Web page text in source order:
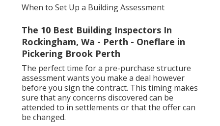
When to Set Up a Building Assessment
The 10 Best Building Inspectors In
Rockingham, Wa - Perth - Oneflare in
Pickering Brook Perth
The perfect time for a pre-purchase structure
assessment wants you make a deal however
before you sign the contract. This timing makes
sure that any concerns discovered can be
attended to in settlements or that the offer can
be changed.